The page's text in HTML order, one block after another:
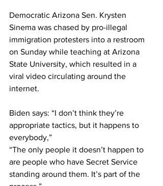
Democratic Arizona Sen. Krysten
Sinema was chased by pro-illegal
immigration protesters into a restroom
on Sunday while teaching at Arizona
State University, which resulted in a
viral video circulating around the
internet.
Biden says: “I don’t think they’re
appropriate tactics, but it happens to
everybody,”
“The only people it doesn’t happen to
are people who have Secret Service
standing around them. It’s part of the